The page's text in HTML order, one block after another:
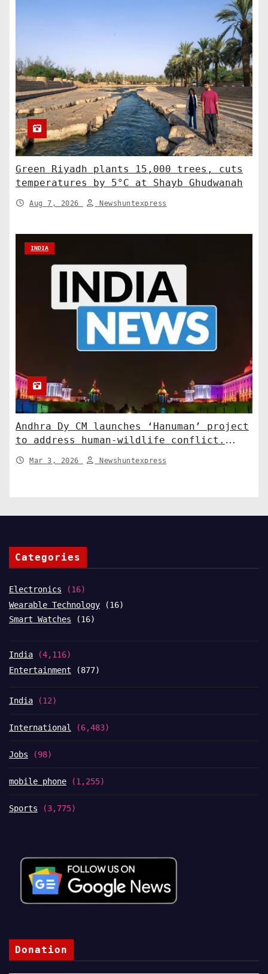
Green Riyadh plants 15,000 trees, cuts
temperatures by 5°C at Shayb Ghudwanah
Aug 7, 2026 Newshuntexpress
INDIA
Andhra Dy CM launches ‘Hanuman’ project
to address human-wildlife conflict.
Mar 3, 2026 Newshuntexpress
Categories
Electronics (16)
Wearable Technology (16)
Smart Watches (16)
India (4,116)
Entertainment (877)
India (12)
International (6,483)
Jobs (98)
mobile phone (1,255)
Sports (3,775)
Donation